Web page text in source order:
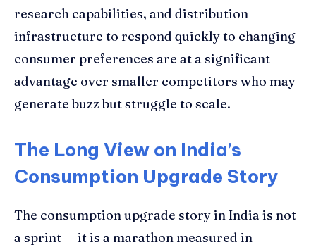
research capabilities, and distribution
infrastructure to respond quickly to changing
consumer preferences are at a significant
advantage over smaller competitors who may
generate buzz but struggle to scale.
The Long View on India’s
Consumption Upgrade Story
The consumption upgrade story in India is not
a sprint — it is a marathon measured in